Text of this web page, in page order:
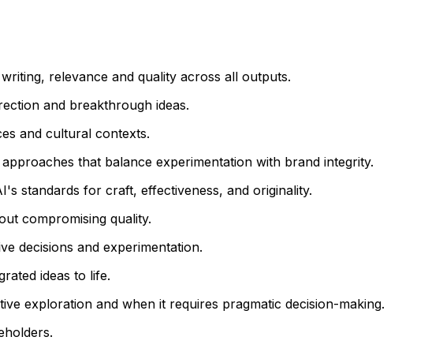
relevance and quality across all outputs.
and breakthrough ideas.
and cultural contexts.
that balance experimentation with brand integrity.
standards for craft, effectiveness, and originality.
compromising quality.
decisions and experimentation.
ideas to life.
exploration and when it requires pragmatic decision-making.